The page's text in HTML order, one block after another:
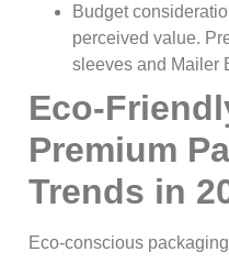
Budget
perceived value.
sleeves and Mailer
Eco-
Premium
Trends in
Eco-conscious